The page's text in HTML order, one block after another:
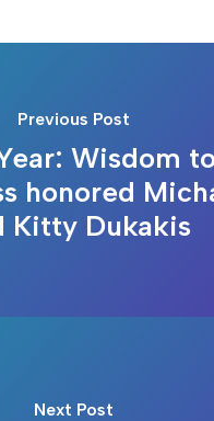
Previous Post
Wisdom to
honored
Kitty Dukakis
Next Post